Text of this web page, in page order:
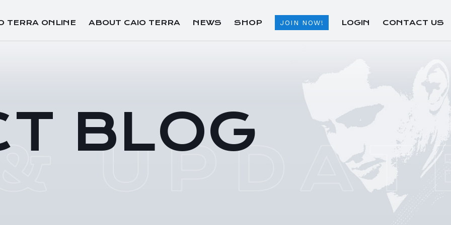
TERRA ONLINE ABOUT CAIO TERRA NEWS SHOP JOIN NOW! LOGIN CONTACT US
BLOG